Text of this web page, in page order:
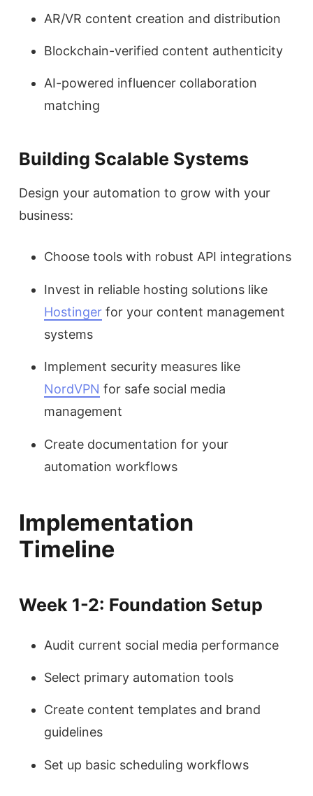
AR/VR content creation and distribution
Blockchain-verified content authenticity
AI-powered influencer collaboration
matching
Building Scalable Systems
Design your automation to grow with your
business:
Choose tools with robust API integrations
Invest in reliable hosting solutions like
Hostinger for your content management
systems
Implement security measures like
NordVPN for safe social media
management
Create documentation for your
automation workflows
Implementation
Timeline
Week 1-2: Foundation Setup
Audit current social media performance
Select primary automation tools
Create content templates and brand
guidelines
Set up basic scheduling workflows